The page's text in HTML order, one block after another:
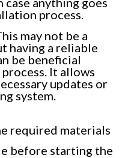
process.
may not be a
having a reliable
be beneficial
It allows
updates or
system.
required materials
before starting the